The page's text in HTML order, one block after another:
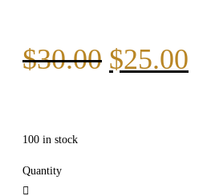
$30.00 $25.00
100 in stock
Quantity